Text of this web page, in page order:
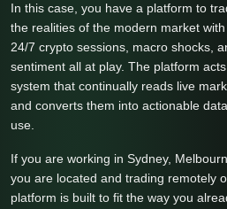
In this case, you have a platform to
the realities of the modern market
24/7 crypto sessions, macro shocks,
sentiment all at play. The platform
system that continually reads live
and converts them into actionable
use.
If you are working in Sydney,
you are located and trading remotely
platform is built to fit the way you